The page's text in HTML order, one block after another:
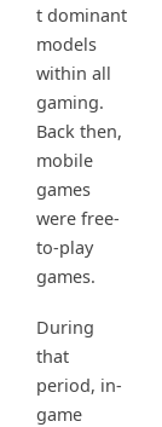
t dominant
models
within all
gaming.
Back then,
mobile
games
were free-
to-play
games.
During
that
period, in-
game